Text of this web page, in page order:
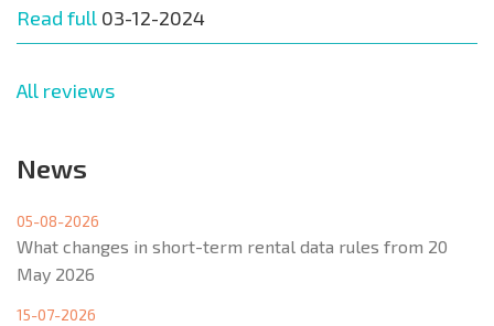
Read full 03-12-2024
All reviews
News
05-08-2026
What changes in short-term rental data rules from 20
May 2026
15-07-2026